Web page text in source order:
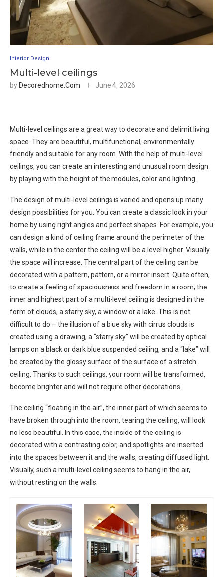
Interior Design
Multi-level ceilings
by Decoredhome.com June 4, 2026
Multi-level ceilings are a great way to decorate and delimit living
space. They are beautiful, multifunctional, environmentally
friendly and suitable for any room. With the help of multi-level
ceilings, you can create an interesting and unusual room design
by playing with the height of the modules, color and lighting.
The design of multi-level ceilings is varied and opens up many
design possibilities for you. You can create a classic look in your
home by using right angles and perfect shapes. For example, you
can design a kind of ceiling frame around the perimeter of the
walls, while in the center the ceiling will be a level higher. Visually
the space will increase. The central part of the ceiling can be
decorated with a pattern, pattern, or a mirror insert. Quite often,
to create a feeling of spaciousness and freedom in a room, the
inner and highest part of a multi-level ceiling is designed in the
form of clouds, a starry sky, a window or a lake. This is not
difficult to do – the illusion of a blue sky with cirrus clouds is
created using a drawing, a “starry sky” will be created by optical
lamps on a black or dark blue suspended ceiling, and a “lake” will
be created by the glossy surface of the surface of a stretch
ceiling. Thanks to such ceilings, your room will be transformed,
become brighter and will not require other decorations.
The ceiling “floating in the air”, the inner part of which seems to
have broken through into the room, tearing the ceiling, will look
no less beautiful. In this case, the inside of the ceiling is
decorated with a contrasting color, and spotlights are inserted
into the spaces between it and the walls, creating diffused light.
Visually, such a multi-level ceiling seems to hang in the air,
without resting on the walls.